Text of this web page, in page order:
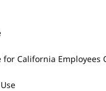
for California Employees